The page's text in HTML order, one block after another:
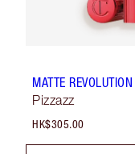
MATTE REVOLUTION
Pizzazz
HK$305.00